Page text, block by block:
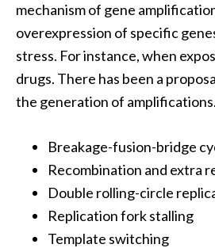
mechanism of gene
overexpression of specific
stress. For instance, when
drugs. There has been a
the generation of
Breakage-fusion-bridge
Recombination and extra
Double rolling-circle
Replication fork stalling
Template switching